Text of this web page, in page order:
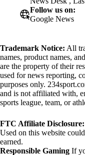
Follow us on:
Google News
Trademark Notice: All
names, product names,
are the property of their
used for news reporting,
purposes only.
and is not affiliated with,
sports league, team, or
FTC Affiliate Disclosure:
Used on this website
earned.
Responsible Gaming If